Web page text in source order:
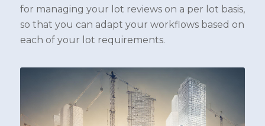
for managing your lot reviews on a per lot basis,
so that you can adapt your workflows based on
each of your lot requirements.